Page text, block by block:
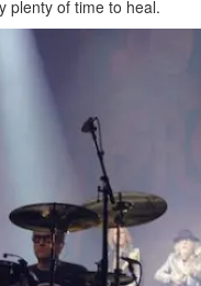
plenty of time to heal.